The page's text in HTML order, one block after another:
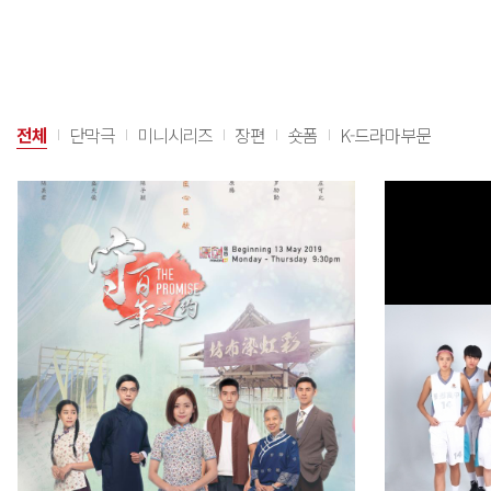
전체 단막극 미니시리즈 장편 숏폼 K-드라마부문